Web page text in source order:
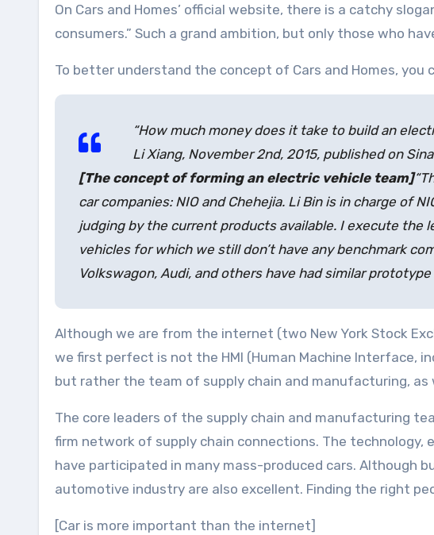
On Cars and Homes’ official website, there is a catchy
consumers.” Such a grand ambition, but only those who
To better understand the concept of Cars and Homes,
“How much money does it take to build an
Li Xiang, November 2nd, 2015, published on
[The concept of forming an electric vehicle team]
car companies: NIO and Chehejia. Li Bin is in charge of
judging by the current products available. I execute the
vehicles for which we still don’t have any benchmark
Volkswagon, Audi, and others have had similar
Although we are from the internet (two New York Stock
we first perfect is not the HMI (Human Machine Interface,
but rather the team of supply chain and manufacturing, as
The core leaders of the supply chain and manufacturing
firm network of supply chain connections. The technology,
have participated in many mass-produced cars. Although
automotive industry are also excellent. Finding the right
[Car is more important than the internet]